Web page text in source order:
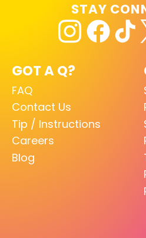
GOT A Q?
FAQ
Contact Us
Tip / Instructions
Careers
Blog
STAY